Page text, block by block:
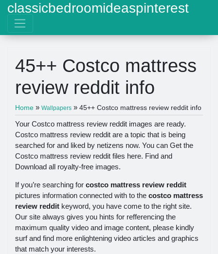
classicbedroomideaspinterest
45++ Costco mattress
review reddit info
Home » Wallpapers » 45++ Costco mattress review reddit info
Your Costco mattress review reddit images are ready.
Costco mattress review reddit are a topic that is being
searched for and liked by netizens now. You can Get the
Costco mattress review reddit files here. Find and
Download all royalty-free images.
If you’re searching for costco mattress review reddit
pictures information connected with to the costco mattress
review reddit keyword, you have come to the right site.
Our site always gives you hints for refferencing the
maximum quality video and image content, please kindly
surf and find more enlightening video articles and graphics
that match your interests.